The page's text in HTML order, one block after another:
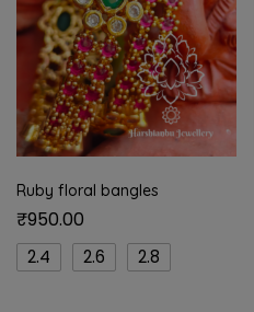
Ruby floral bangles
₹950.00
2.4 2.6 2.8